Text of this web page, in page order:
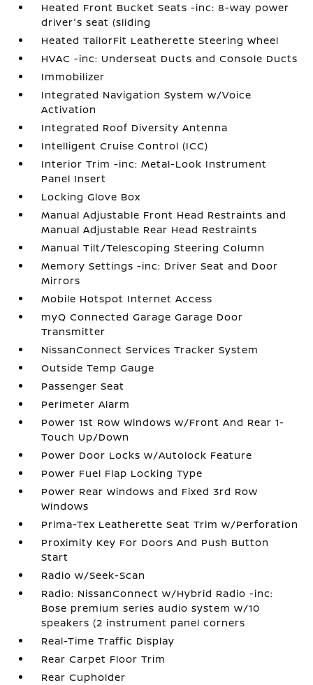
Heated Front Bucket Seats -inc: 8-way power
driver's seat (sliding
Heated TailorFit Leatherette Steering Wheel
HVAC -inc: Underseat Ducts and Console Ducts
Immobilizer
Integrated Navigation System w/Voice
Activation
Integrated Roof Diversity Antenna
Intelligent Cruise Control (ICC)
Interior Trim -inc: Metal-Look Instrument
Panel Insert
Locking Glove Box
Manual Adjustable Front Head Restraints and
Manual Adjustable Rear Head Restraints
Manual Tilt/Telescoping Steering Column
Memory Settings -inc: Driver Seat and Door
Mirrors
Mobile Hotspot Internet Access
myQ Connected Garage Garage Door
Transmitter
NissanConnect Services Tracker System
Outside Temp Gauge
Passenger Seat
Perimeter Alarm
Power 1st Row Windows w/Front And Rear 1-
Touch Up/Down
Power Door Locks w/Autolock Feature
Power Fuel Flap Locking Type
Power Rear Windows and Fixed 3rd Row
Windows
Prima-Tex Leatherette Seat Trim w/Perforation
Proximity Key For Doors And Push Button
Start
Radio w/Seek-Scan
Radio: NissanConnect w/Hybrid Radio -inc:
Bose premium series audio system w/10
speakers (2 instrument panel corners
Real-Time Traffic Display
Rear Carpet Floor Trim
Rear Cupholder